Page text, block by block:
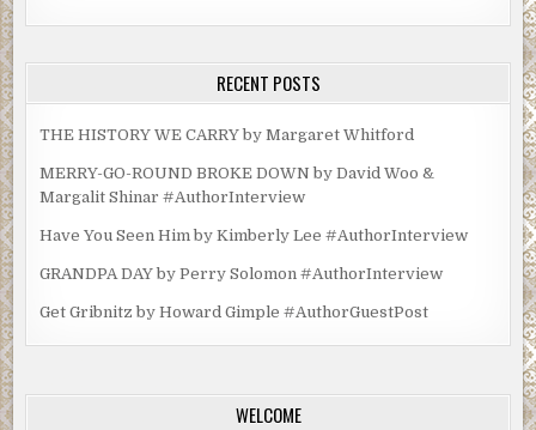
RECENT POSTS
THE HISTORY WE CARRY by Margaret Whitford
MERRY-GO-ROUND BROKE DOWN by David Woo &
Margalit Shinar #AuthorInterview
Have You Seen Him by Kimberly Lee #AuthorInterview
GRANDPA DAY by Perry Solomon #AuthorInterview
Get Gribnitz by Howard Gimple #AuthorGuestPost
WELCOME